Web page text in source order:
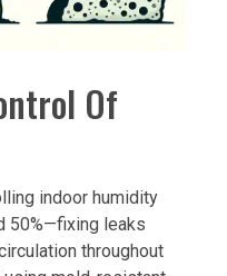
Of
indoor humidity
50%—fixing leaks
throughout